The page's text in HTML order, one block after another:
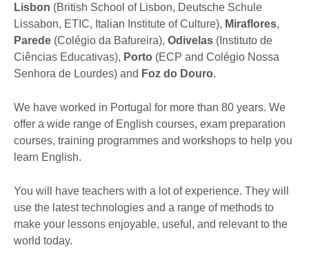
Lisbon (British School of Lisbon, Deutsche Schule
Lissabon, ETIC, Italian Institute of Culture), Miraflores,
Parede (Colégio da Bafureira), Odivelas (Instituto de
Ciências Educativas), Porto (ECP and Colégio Nossa
Senhora de Lourdes) and Foz do Douro.
We have worked in Portugal for more than 80 years. We
offer a wide range of English courses, exam preparation
courses, training programmes and workshops to help you
learn English.
You will have teachers with a lot of experience. They will
use the latest technologies and a range of methods to
make your lessons enjoyable, useful, and relevant to the
world today.